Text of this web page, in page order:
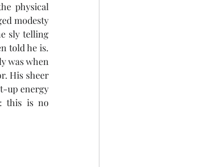
physical
modesty
sly telling
told he is.
was when
His sheer
up energy
this is no